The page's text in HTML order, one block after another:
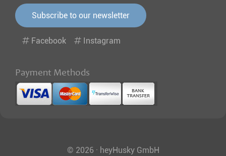
Subscribe to our newsletter
Facebook Instagram
Payment Methods
© 2026 · heyHusky GmbH